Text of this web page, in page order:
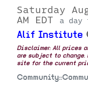
Saturday
AM EDT
a day
Alif Institute
Disclaimer: All prices
are subject to change.
site for the current